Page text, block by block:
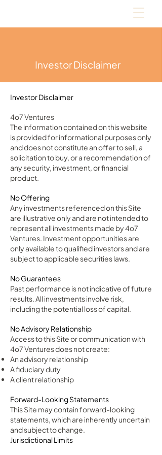
Investor Disclaimer
Investor Disclaimer
4o7 Ventures
The information contained on this website
is provided for informational purposes only
and does not constitute an offer to sell, a
solicitation to buy, or a recommendation of
any security, investment, or financial
product.
No Offering
Any investments referenced on this Site
are illustrative only and are not intended to
represent all investments made by 4o7
Ventures. Investment opportunities are
only available to qualified investors and are
subject to applicable securities laws.
No Guarantees
Past performance is not indicative of future
results. All investments involve risk,
including the potential loss of capital.
No Advisory Relationship
Access to this Site or communication with
4o7 Ventures does not create:
An advisory relationship
A fiduciary duty
A client relationship
Forward-Looking Statements
This Site may contain forward-looking
statements, which are inherently uncertain
and subject to change.
Jurisdictional Limits